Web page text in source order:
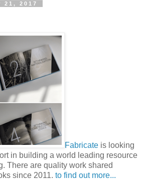
21, 2017
Fabricate is looking
in building a world leading resource
There are quality work shared
since 2011. to find out more...